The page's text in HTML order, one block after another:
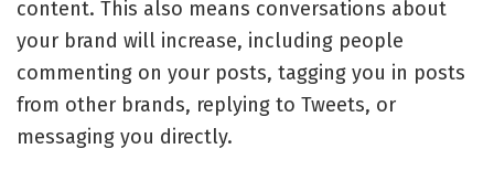
content. This also means conversations about
your brand will increase, including people
commenting on your posts, tagging you in posts
from other brands, replying to Tweets, or
messaging you directly.